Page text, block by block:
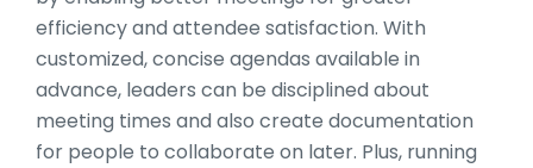
efficiency and attendee satisfaction. With
customized, concise agendas available in
advance, leaders can be disciplined about
meeting times and also create documentation
for people to collaborate on later. Plus, running